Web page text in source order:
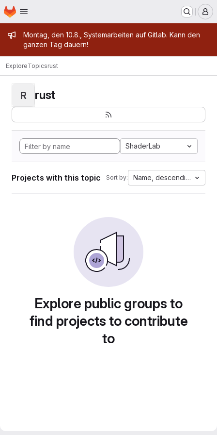
Skip to main content
Homepage
Admin message
Montag, den 10.8., Systemarbeiten auf Gitlab. Kann den
ganzen Tag dauern!
ExploreTopicsrust
R rust
ShaderLab
Projects with this topic Sort by: Name, descending
Explore public groups to
find projects to contribute
to